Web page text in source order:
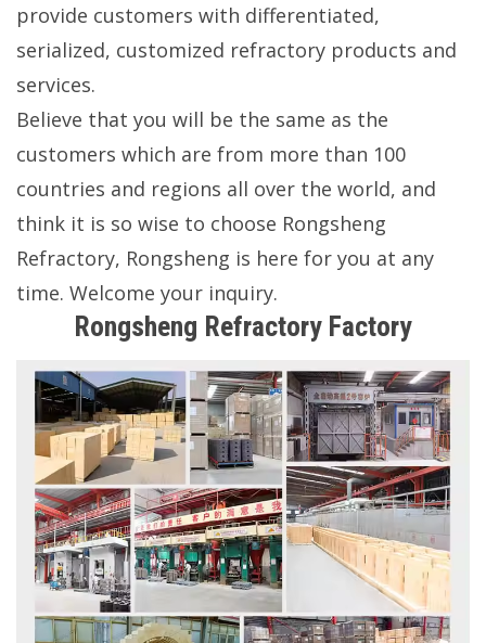
provide customers with differentiated,
serialized, customized refractory products and
services.
Believe that you will be the same as the
customers which are from more than 100
countries and regions all over the world, and
think it is so wise to choose Rongsheng
Refractory, Rongsheng is here for you at any
time. Welcome your inquiry.
Rongsheng Refractory Factory